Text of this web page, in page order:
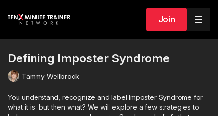
Join
Defining Imposter Syndrome
Tammy Wellbrock
You understand, recognize and label Imposter Syndrome for
what it is, but then what? We will explore a few strategies to